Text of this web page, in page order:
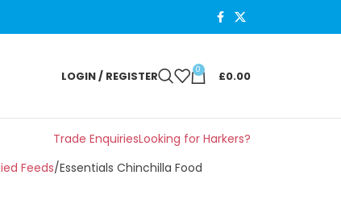
LOGIN / REGISTER 0 £0.00
Trade EnquiriesLooking for Harkers?
Feeds Essentials Chinchilla Food